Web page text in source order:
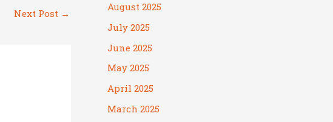
Next Post →
August 2025
July 2025
June 2025
May 2025
April 2025
March 2025